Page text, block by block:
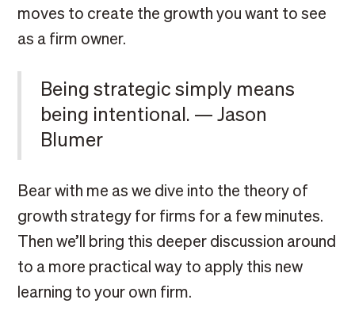
moves to create the growth you want to see
as a firm owner.
Being strategic simply means
being intentional. — Jason
Blumer
Bear with me as we dive into the theory of
growth strategy for firms for a few minutes.
Then we’ll bring this deeper discussion around
to a more practical way to apply this new
learning to your own firm.